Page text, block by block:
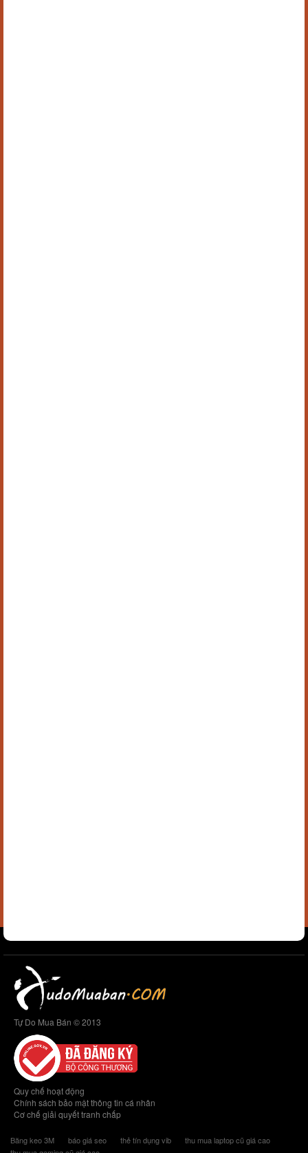
Tự Do Mua Bán © 2013
Quy chế hoạt động
Chính sách bảo mật thông tin cá nhân
Cơ chế giải quyết tranh chấp
Băng keo 3M báo giá seo thẻ tín dụng vib
thu mua laptop cũ giá cao